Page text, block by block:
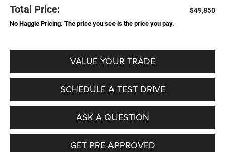
Total Price: $49,850
No Haggle Pricing. The price you see is the price you pay.
VALUE YOUR TRADE
SCHEDULE A TEST DRIVE
ASK A QUESTION
GET PRE-APPROVED